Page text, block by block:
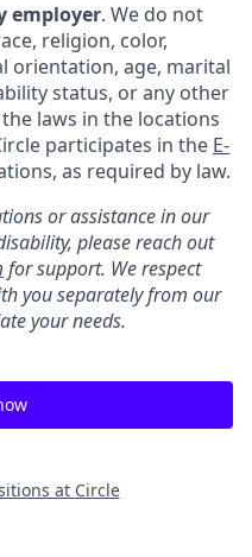
employer. We do not
religion, color,
orientation, age, marital
status, or any other
laws in the locations
participates in the E-
as required by law.
or assistance in our
please reach out
for support. We respect
you separately from our
your needs.
at Circle